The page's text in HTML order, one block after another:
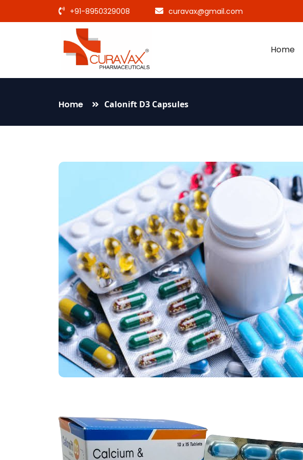
+91-8950329008 curavax@gmail.com
Home
Home Calonift D3 Capsules